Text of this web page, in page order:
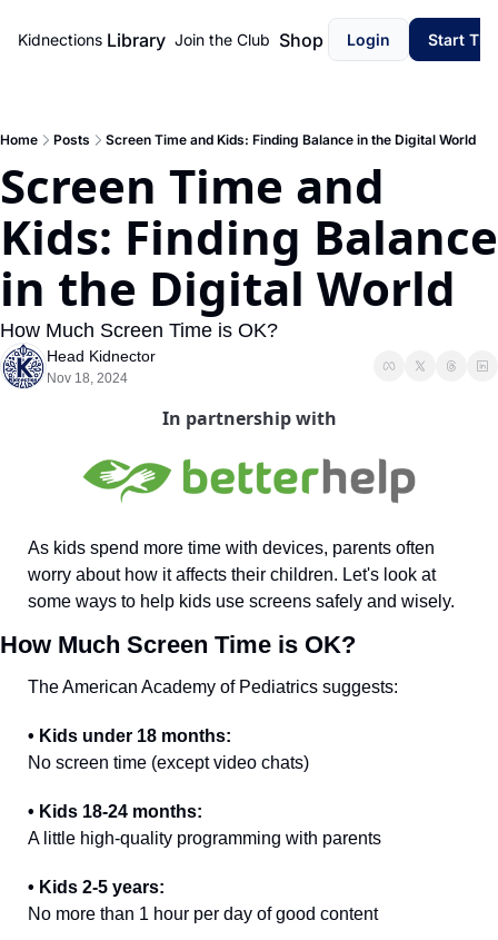
Kidnections Library Join the Club Shop Login Start
Home Posts Screen Time and Kids: Finding Balance in the Digital World
Screen Time and
Kids: Finding Balance
in the Digital World
How Much Screen Time is OK?
Head Kidnector
Nov 18, 2024
In partnership with
As kids spend more time with devices, parents often
worry about how it affects their children. Let's look at
some ways to help kids use screens safely and wisely.
How Much Screen Time is OK?
The American Academy of Pediatrics suggests:
• Kids under 18 months:
No screen time (except video chats)
• Kids 18-24 months:
A little high-quality programming with parents
• Kids 2-5 years:
No more than 1 hour per day of good content